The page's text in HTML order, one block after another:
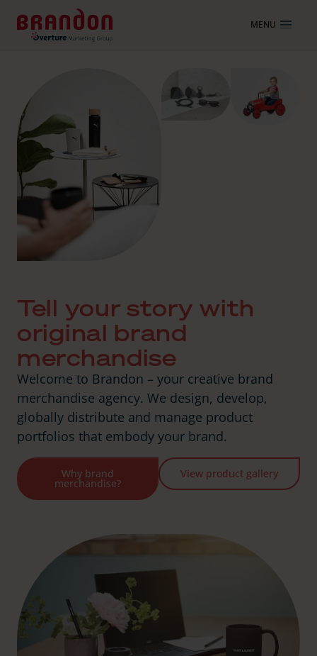
MENU
Tell your story with
original brand
merchandise
Welcome to Brandon – your creative brand
merchandise agency. We design, develop,
globally distribute and manage product
portfolios that embody your brand.
Why brand
merchandise?
View product gallery